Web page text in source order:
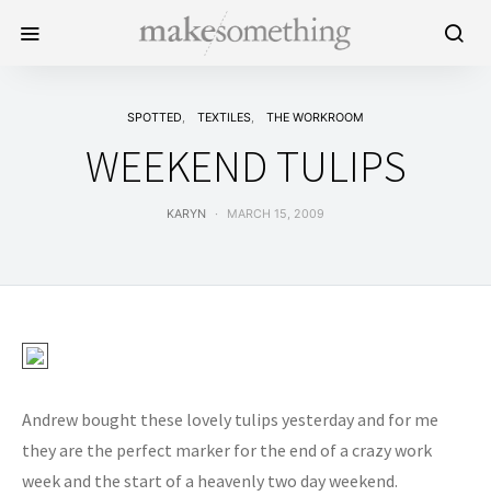
SPOTTED TEXTILES THE WORKROOM
WEEKEND TULIPS
KARYN MARCH 15, 2009
Andrew bought these lovely tulips yesterday and for me
they are the perfect marker for the end of a crazy work
week and the start of a heavenly two day weekend.